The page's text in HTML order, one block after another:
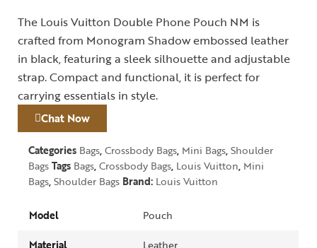
The Louis Vuitton Double Phone Pouch NM is
crafted from Monogram Shadow embossed leather
in black, featuring a sleek silhouette and adjustable
strap. Compact and functional, it is perfect for
carrying essentials in style.
Chat Now
Categories Bags,Crossbody Bags, Mini Bags,Shoulder
BagsTags Bags,Crossbody Bags, Louis Vuitton, Mini
Bags,Shoulder Bags Brand: Louis Vuitton
Model
Pouch
Material
Leather